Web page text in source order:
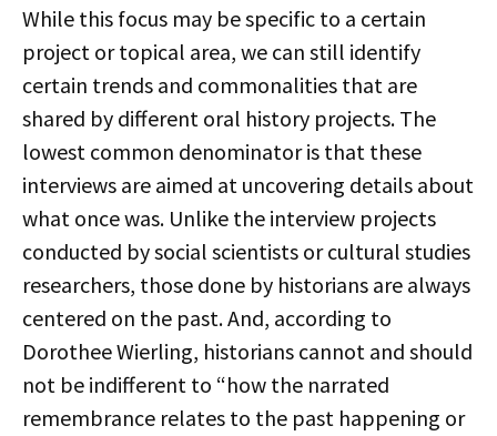
While this focus may be specific to a certain
project or topical area, we can still identify
certain trends and commonalities that are
shared by different oral history projects. The
lowest common denominator is that these
interviews are aimed at uncovering details about
what once was. Unlike the interview projects
conducted by social scientists or cultural studies
researchers, those done by historians are always
centered on the past. And, according to
Dorothee Wierling, historians cannot and should
not be indifferent to “how the narrated
remembrance relates to the past happening or